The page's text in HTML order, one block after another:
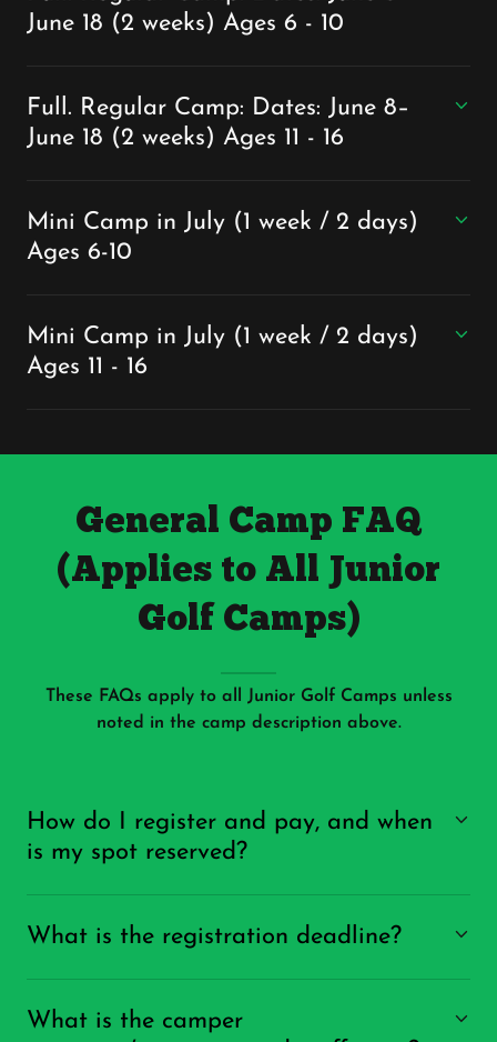
June 18 (2 weeks) Ages 6 - 10
Full. Regular Camp: Dates: June 8–
June 18 (2 weeks) Ages 11 - 16
Mini Camp in July (1 week / 2 days)
Ages 6-10
Mini Camp in July (1 week / 2 days)
Ages 11 - 16
General Camp FAQ
(Applies to All Junior
Golf Camps)
These FAQs apply to all Junior Golf Camps unless
noted in the camp description above.
How do I register and pay, and when
is my spot reserved?
What is the registration deadline?
What is the camper